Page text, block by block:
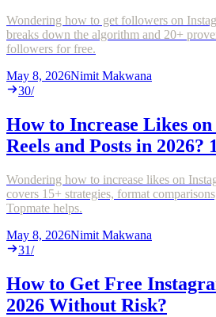
Wondering how to get followers on
breaks down the algorithm and 20+
followers for free.
May 8, 2026Nimit Makwana
30/
How to Increase Likes
Reels and Posts in 2026?
Wondering how to increase likes on
covers 15+ strategies, format
Topmate helps.
May 8, 2026Nimit Makwana
31/
How to Get Free
2026 Without Risk?